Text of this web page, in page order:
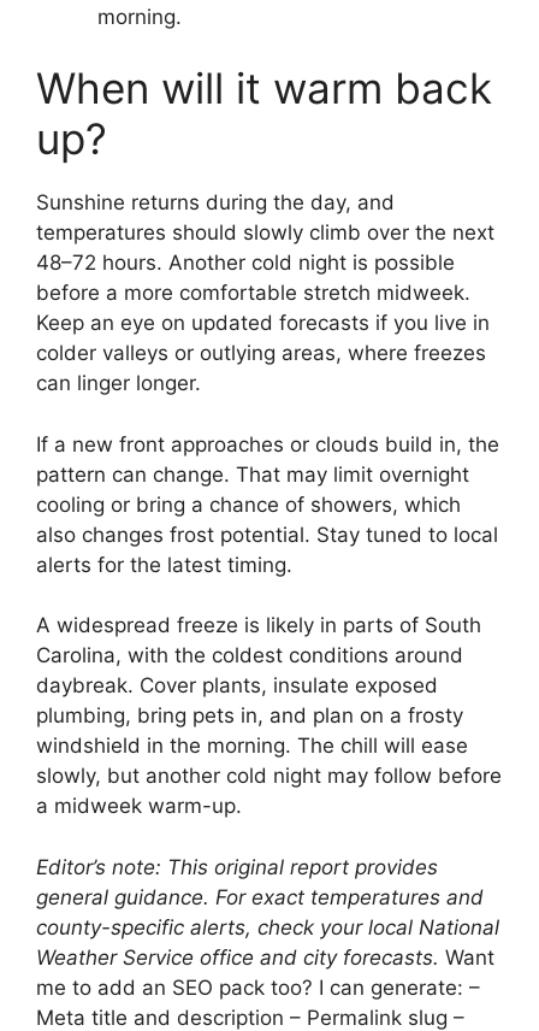
morning.
When will it warm back
up?
Sunshine returns during the day, and
temperatures should slowly climb over the next
48–72 hours. Another cold night is possible
before a more comfortable stretch midweek.
Keep an eye on updated forecasts if you live in
colder valleys or outlying areas, where freezes
can linger longer.
If a new front approaches or clouds build in, the
pattern can change. That may limit overnight
cooling or bring a chance of showers, which
also changes frost potential. Stay tuned to local
alerts for the latest timing.
A widespread freeze is likely in parts of South
Carolina, with the coldest conditions around
daybreak. Cover plants, insulate exposed
plumbing, bring pets in, and plan on a frosty
windshield in the morning. The chill will ease
slowly, but another cold night may follow before
a midweek warm-up.
Editor’s note: This original report provides
general guidance. For exact temperatures and
county-specific alerts, check your local National
Weather Service office and city forecasts. Want
me to add an SEO pack too? I can generate: –
Meta title and description – Permalink slug –